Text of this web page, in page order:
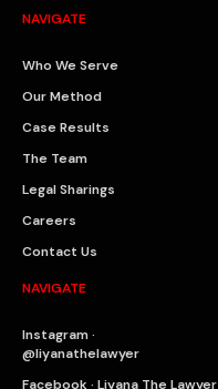
NAVIGATE
Who We Serve
Our Method
Case Results
The Team
Legal Sharings
Careers
Contact Us
NAVIGATE
Instagram ·
@liyanathelawyer
Facebook · Liyana The Lawyer